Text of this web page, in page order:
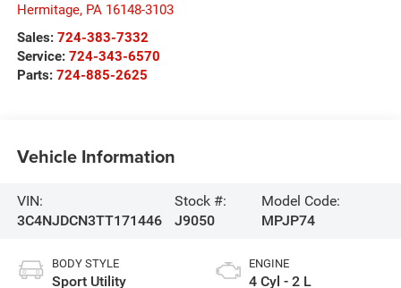
Hermitage, PA 16148-3103
Sales: 724-383-7332
Service: 724-343-6570
Parts: 724-885-2625
Vehicle Information
VIN:
3C4NJDCN3TT171446
Stock #:
J9050
Model Code:
MPJP74
BODY STYLE
Sport Utility
ENGINE
4 Cyl - 2 L